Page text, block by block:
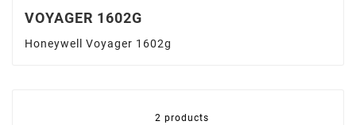
VOYAGER 1602G
Honeywell Voyager 1602g
2 products